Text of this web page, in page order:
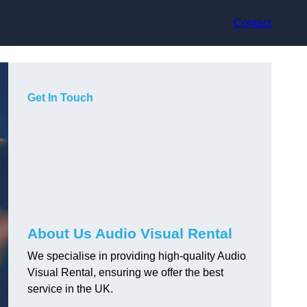
Contact
Get In Touch
About Us Audio Visual Rental
We specialise in providing high-quality Audio
Visual Rental, ensuring we offer the best
service in the UK.